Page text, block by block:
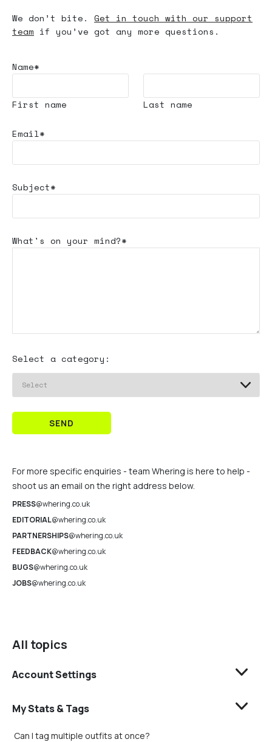
All topics
Account Settings
My Stats & Tags
Can I tag multiple outfits at once?
We don’t bite. Get in touch with our support
team if you’ve got any more questions.
Name*
First name Last name
Email*
Subject*
What's on your mind?*
Select a category:
SEND
For more specific enquiries - team Whering is here to help -
shoot us an email on the right address below.
PRESS@whering.co.uk
EDITORIAL@whering.co.uk
PARTNERSHIPS@whering.co.uk
FEEDBACK@whering.co.uk
BUGS@whering.co.uk
JOBS@whering.co.uk